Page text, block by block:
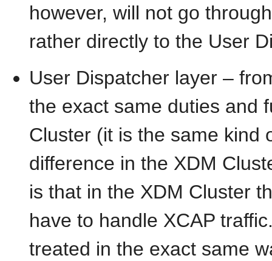
however, will not go
rather directly to the User
User Dispatcher layer –
the exact same duties and
Cluster (it is the same kind
difference in the XDM
is that in the XDM Cluster
have to handle XCAP
treated in the exact same